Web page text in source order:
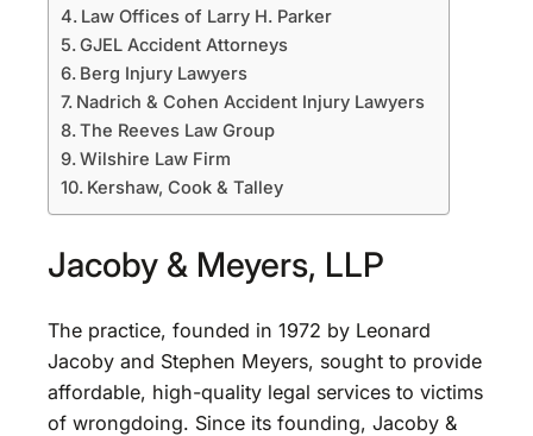
Law Offices of Larry H. Parker
GJEL Accident Attorneys
Berg Injury Lawyers
Nadrich & Cohen Accident Injury Lawyers
The Reeves Law Group
Wilshire Law Firm
Kershaw, Cook & Talley
Jacoby & Meyers, LLP
The practice, founded in 1972 by Leonard
Jacoby and Stephen Meyers, sought to provide
affordable, high-quality legal services to victims
of wrongdoing. Since its founding, Jacoby &